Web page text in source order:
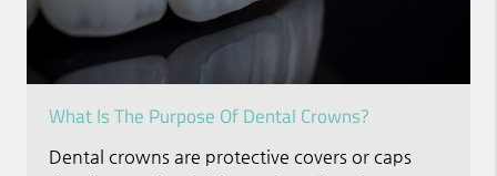
What Is The Purpose Of Dental Crowns?
Dental crowns are protective covers or caps